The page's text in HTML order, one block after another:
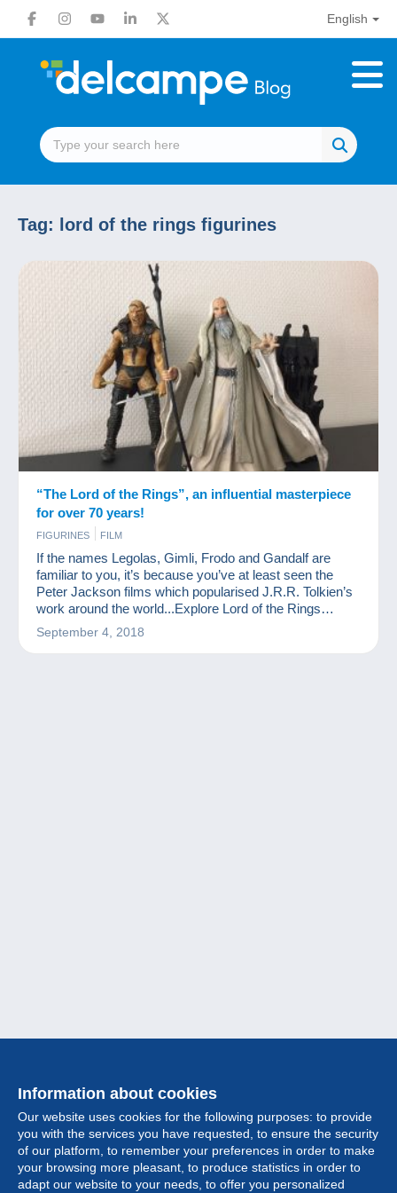
English
Tag: lord of the rings figurines
“The Lord of the Rings”, an influential masterpiece
for over 70 years!
FIGURINES FILM
If the names Legolas, Gimli, Frodo and Gandalf are
familiar to you, it’s because you’ve at least seen the
Peter Jackson films which popularised J.R.R. Tolkien’s
work around the world...Explore Lord of the Rings
collection items
September 4, 2018
Information about cookies
Our website uses cookies for the following purposes: to provide
you with the services you have requested, to ensure the security
of our platform, to remember your preferences in order to make
your browsing more pleasant, to produce statistics in order to
adapt our website to your needs, to offer you personalized
Collection